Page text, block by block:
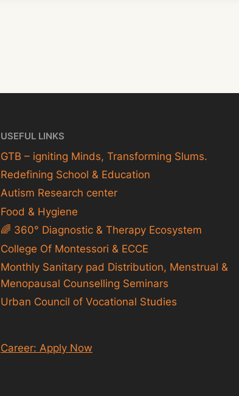
USEFUL LINKS
GTB – igniting Minds, Transforming Slums.
Redefining School & Education
Autism Research center
Food & Hygiene
🌈 360° Diagnostic & Therapy Ecosystem
College Of Montessori & ECCE
Monthly Sanitary pad Distribution, Menstrual &
Menopausal Counselling Seminars
Urban Council of Vocational Studies
Career: Apply Now